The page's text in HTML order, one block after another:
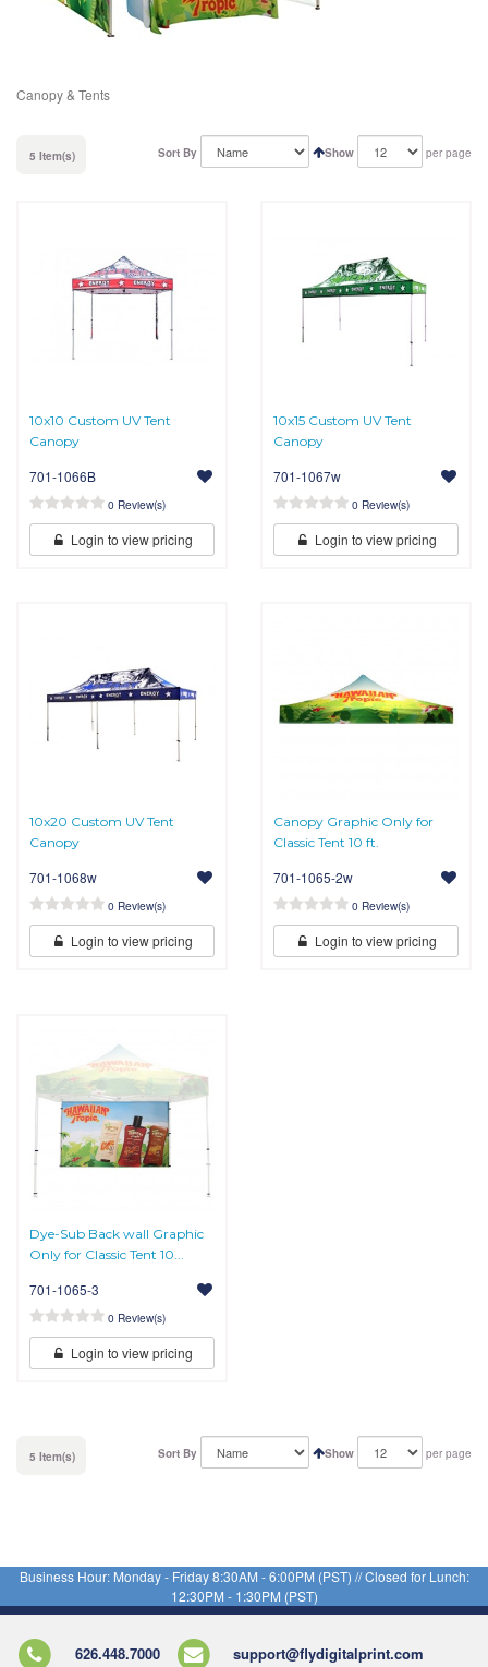
Canopy & Tents
5 Item(s) Show per page
Sort By
10x10 Custom UV Tent
Canopy
701-1066B
0 Review(s)
Login to view pricing
10x15 Custom UV Tent
Canopy
701-1067w
0 Review(s)
Login to view pricing
10x20 Custom UV Tent
Canopy
701-1068w
0 Review(s)
Login to view pricing
Canopy Graphic Only for
Classic Tent 10 ft.
701-1065-2w
0 Review(s)
Login to view pricing
Dye-Sub Back wall Graphic
Only for Classic Tent 10...
701-1065-3
0 Review(s)
Login to view pricing
5 Item(s) Show per page
Sort By
Business Hour: Monday - Friday 8:30AM - 6:00PM (PST) // Closed for Lunch:
12:30PM - 1:30PM (PST)
626.448.7000
support@flydigitalprint.com